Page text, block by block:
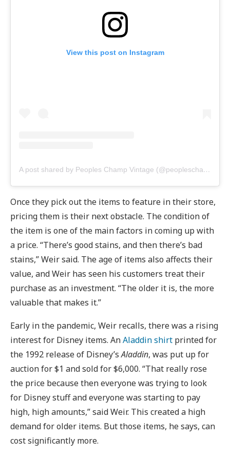
View this post on Instagram
A post shared by Peoples Champ Vintage (@peopleschampvintage)
Once they pick out the items to feature in their store,
pricing them is their next obstacle. The condition of
the item is one of the main factors in coming up with
a price. “There’s good stains, and then there’s bad
stains,” Weir said. The age of items also affects their
value, and Weir has seen his customers treat their
purchase as an investment. “The older it is, the more
valuable that makes it.”
Early in the pandemic, Weir recalls, there was a rising
interest for Disney items. AnAladdin shirt printed for
the 1992 release of Disney’sAladdin, was put up for
auction for $1 and sold for $6,000. “That really rose
the price because then everyone was trying to look
for Disney stuff and everyone was starting to pay
high, high amounts,” said Weir. This created a high
demand for older items. But those items, he says, can
cost significantly more.